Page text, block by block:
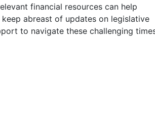
financial resources can help
abreast of updates on legislative
to navigate these challenging